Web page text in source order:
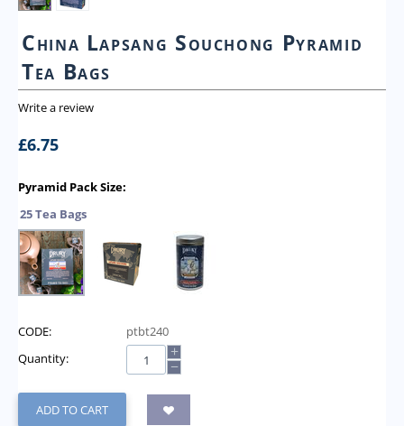
China Lapsang Souchong Pyramid
Tea Bags
Write a review
£6.75
Pyramid Pack Size:
25 Tea Bags
CODE:
ptbt240
Quantity:
+
−
ADD TO CART